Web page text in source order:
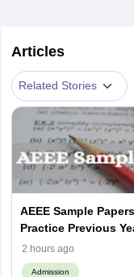
Articles
Related Stories
AEEE Sample
Practice Previous
2 hours ago
Admission